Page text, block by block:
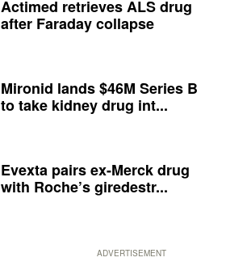
Actimed retrieves ALS drug
after Faraday collapse
Mironid lands $46M Series B
to take kidney drug int...
Evexta pairs ex-Merck drug
with Roche’s giredestr...
ADVERTISEMENT